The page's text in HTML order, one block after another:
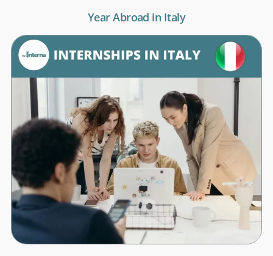
Year Abroad in Italy